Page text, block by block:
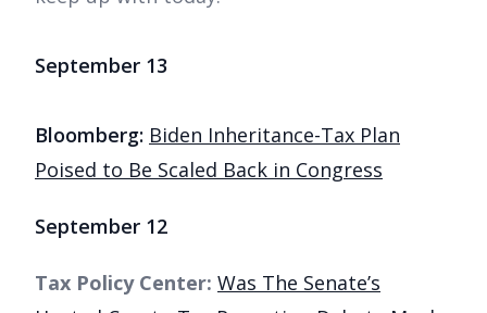
September 13
Bloomberg: Biden Inheritance-Tax Plan
Poised to Be Scaled Back in Congress
September 12
Tax Policy Center: Was The Senate’s